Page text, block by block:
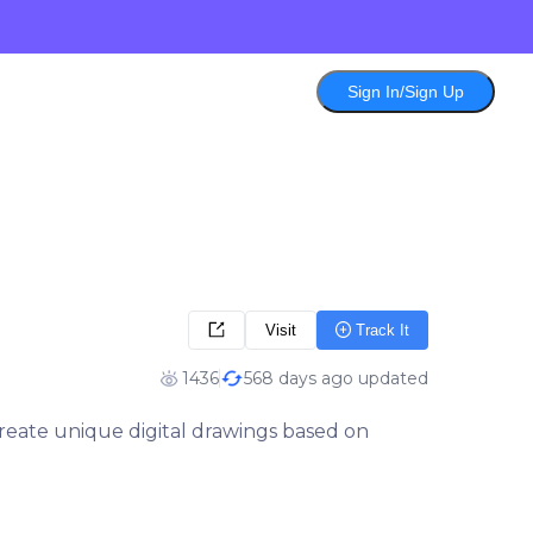
Sign In/Sign Up
Visit Track It
1436 568 days ago updated
unique digital drawings based on